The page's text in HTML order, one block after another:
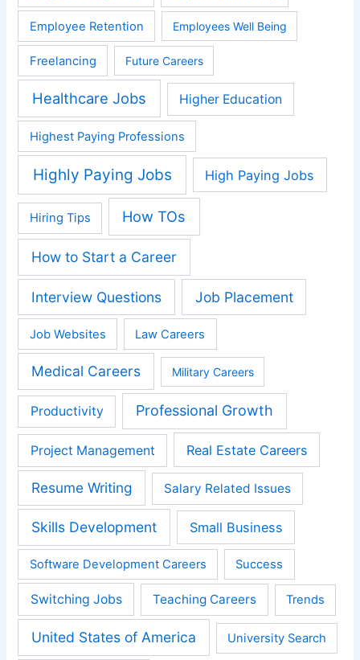
Employee Retention Employees Well Being
Freelancing Future Careers
Healthcare Jobs Higher Education
Highest Paying Professions
Highly Paying Jobs High Paying Jobs
Hiring Tips How TOs
How to Start a Career
Interview Questions Job Placement
Job Websites Law Careers
Medical Careers Military Careers
Productivity Professional Growth
Project Management Real Estate Careers
Resume Writing Salary Related Issues
Skills Development Small Business
Software Development Careers Success
Switching Jobs Teaching Careers Trends
United States of America University Search